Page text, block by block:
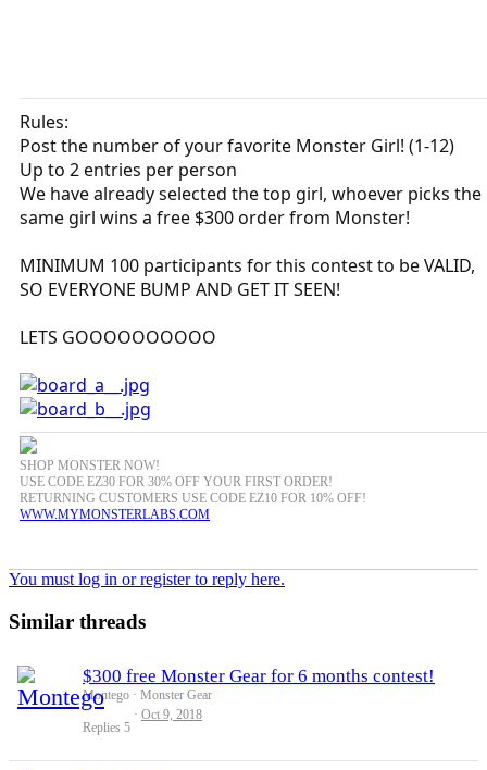
Rules:
Post the number of your favorite Monster Girl! (1-12)
Up to 2 entries per person
We have already selected the top girl, whoever picks the
same girl wins a free $300 order from Monster!
MINIMUM 100 participants for this contest to be VALID,
SO EVERYONE BUMP AND GET IT SEEN!
LETS GOOOOOOOOOO
SHOP MONSTER NOW!
USE CODE EZ30 FOR 30% OFF YOUR FIRST ORDER!
RETURNING CUSTOMERS USE CODE EZ10 FOR 10% OFF!
WWW.MYMONSTERLABS.COM
You must log in or register to reply here.
Similar threads
$300 free Monster Gear for 6 months contest!
Montego Monster Gear
Replies 5
Oct 9, 2018